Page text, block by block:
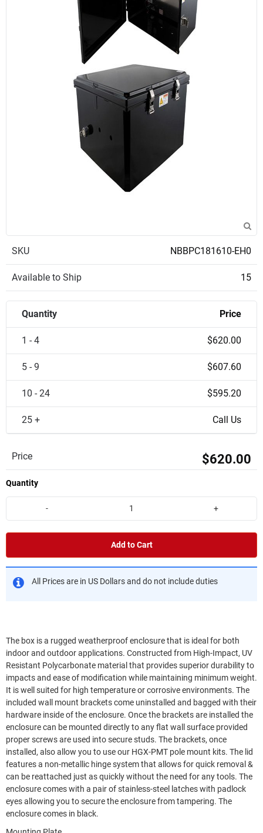
SKU NBBPC181610-EH0
Available to Ship 15
Quantity Price
1 - 4 $620.00
5 - 9 $607.60
10 - 24 $595.20
25 + Call Us
Price $620.00
Quantity
- +
Add to Cart
All Prices are in US Dollars and do not include duties
The box is a rugged weatherproof enclosure that is ideal for both
indoor and outdoor applications. Constructed from High-Impact, UV
Resistant Polycarbonate material that provides superior durability to
impacts and ease of modification while maintaining minimum weight.
It is well suited for high temperature or corrosive environments. The
included wall mount brackets come uninstalled and bagged with their
hardware inside of the enclosure. Once the brackets are installed the
enclosure can be mounted directly to any flat wall surface provided
proper screws are used into secure studs. The brackets, once
installed, also allow you to use our HGX-PMT pole mount kits. The lid
features a non-metallic hinge system that allows for quick removal &
can be reattached just as quickly without the need for any tools. The
enclosure comes with a pair of stainless-steel latches with padlock
eyes allowing you to secure the enclosure from tampering. The
enclosure comes in black.